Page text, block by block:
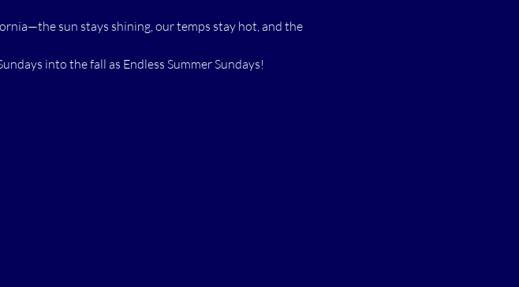
sun stays shining, our temps stay hot, and the
into the fall as Endless Summer Sundays!